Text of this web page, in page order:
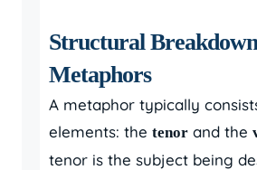
Structural
Metaphors
A metaphor typically
elements: the tenor and the
tenor is the subject being